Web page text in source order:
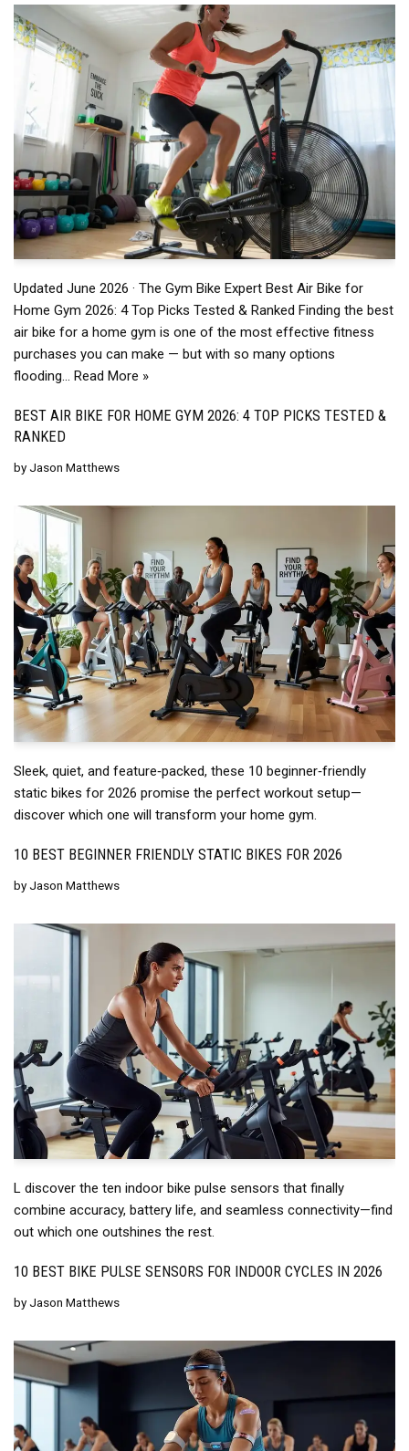
Updated June 2026 · The Gym Bike Expert Best Air Bike for
Home Gym 2026: 4 Top Picks Tested & Ranked Finding the best
air bike for a home gym is one of the most effective fitness
purchases you can make — but with so many options
flooding… Read More »
BEST AIR BIKE FOR HOME GYM 2026: 4 TOP PICKS TESTED &
RANKED
byJason Matthews
Sleek, quiet, and feature‑packed, these 10 beginner‑friendly
static bikes for 2026 promise the perfect workout setup—
discover which one will transform your home gym.
10 BEST BEGINNER FRIENDLY STATIC BIKES FOR 2026
byJason Matthews
L discover the ten indoor bike pulse sensors that finally
combine accuracy, battery life, and seamless connectivity—find
out which one outshines the rest.
10 BEST BIKE PULSE SENSORS FOR INDOOR CYCLES IN 2026
byJason Matthews